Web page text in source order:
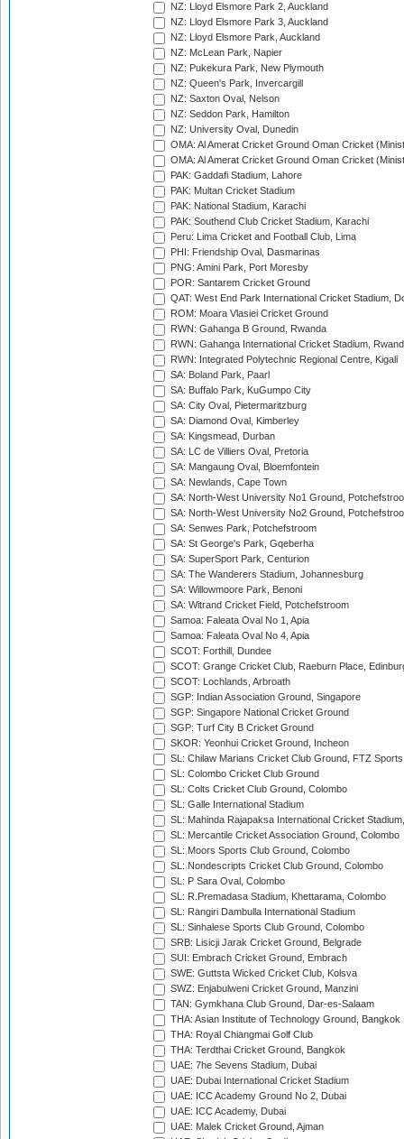
NZ: Lloyd Elsmore Park 2, Auckland
NZ: Lloyd Elsmore Park 3, Auckland
NZ: Lloyd Elsmore Park, Auckland
NZ: McLean Park, Napier
NZ: Pukekura Park, New Plymouth
NZ: Queen's Park, Invercargill
NZ: Saxton Oval, Nelson
NZ: Seddon Park, Hamilton
NZ: University Oval, Dunedin
OMA: Al Amerat Cricket Ground Oman Cricket
OMA: Al Amerat Cricket Ground Oman Cricket
PAK: Gaddafi Stadium, Lahore
PAK: Multan Cricket Stadium
PAK: National Stadium, Karachi
PAK: Southend Club Cricket Stadium, Karachi
Peru: Lima Cricket and Football Club, Lima
PHI: Friendship Oval, Dasmarinas
PNG: Amini Park, Port Moresby
POR: Santarem Cricket Ground
QAT: West End Park International Cricket Stadium,
ROM: Moara Vlasiei Cricket Ground
RWN: Gahanga B Ground, Rwanda
RWN: Gahanga International Cricket Stadium,
RWN: Integrated Polytechnic Regional Centre, Kigali
SA: Boland Park, Paarl
SA: Buffalo Park, KuGumpo City
SA: City Oval, Pietermaritzburg
SA: Diamond Oval, Kimberley
SA: Kingsmead, Durban
SA: LC de Villiers Oval, Pretoria
SA: Mangaung Oval, Bloemfontein
SA: Newlands, Cape Town
SA: North-West University No1 Ground,
SA: North-West University No2 Ground,
SA: Senwes Park, Potchefstroom
SA: St George's Park, Gqeberha
SA: SuperSport Park, Centurion
SA: The Wanderers Stadium, Johannesburg
SA: Willowmoore Park, Benoni
SA: Witrand Cricket Field, Potchefstroom
Samoa: Faleata Oval No 1, Apia
Samoa: Faleata Oval No 4, Apia
SCOT: Forthill, Dundee
SCOT: Grange Cricket Club, Raeburn Place,
SCOT: Lochlands, Arbroath
SGP: Indian Association Ground, Singapore
SGP: Singapore National Cricket Ground
SGP: Turf City B Cricket Ground
SKOR: Yeonhui Cricket Ground, Incheon
SL: Chilaw Marians Cricket Club Ground, FTZ
SL: Colombo Cricket Club Ground
SL: Colts Cricket Club Ground, Colombo
SL: Galle International Stadium
SL: Mahinda Rajapaksa International Cricket
SL: Mercantile Cricket Association Ground, Colombo
SL: Moors Sports Club Ground, Colombo
SL: Nondescripts Cricket Club Ground, Colombo
SL: P Sara Oval, Colombo
SL: R.Premadasa Stadium, Khettarama, Colombo
SL: Rangiri Dambulla International Stadium
SL: Sinhalese Sports Club Ground, Colombo
SRB: Lisicji Jarak Cricket Ground, Belgrade
SUI: Embrach Cricket Ground, Embrach
SWE: Guttsta Wicked Cricket Club, Kolsva
SWZ: Enjabulweni Cricket Ground, Manzini
TAN: Gymkhana Club Ground, Dar-es-Salaam
THA: Asian Institute of Technology Ground, Bangkok
THA: Royal Chiangmai Golf Club
THA: Terdthai Cricket Ground, Bangkok
UAE: 7he Sevens Stadium, Dubai
UAE: Dubai International Cricket Stadium
UAE: ICC Academy Ground No 2, Dubai
UAE: ICC Academy, Dubai
UAE: Malek Cricket Ground, Ajman